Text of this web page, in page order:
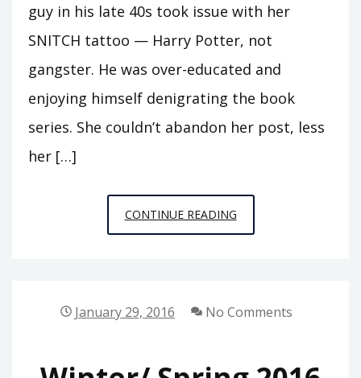
guy in his late 40s took issue with her
SNITCH tattoo — Harry Potter, not
gangster. He was over-educated and
enjoying himself denigrating the book
series. She couldn’t abandon her post, less
her […]
CONTINUE READINGPUBLIC
PHILOSOPHY
January 29, 2016 No Comments